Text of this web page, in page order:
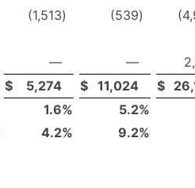
(1,513) (539)
— —
$ 5,274 $ 11,024 $
1.6% 5.2%
4.2% 9.2%